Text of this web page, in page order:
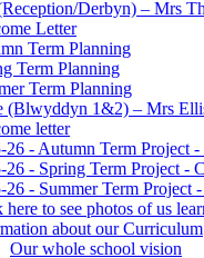
Derbyn) – Mrs
Letter
Term Planning
Term Planning
Term Planning
(Blwyddyn 1&2) – Mrs
letter
26 - Autumn Term Project -
26 - Spring Term Project -
26 - Summer Term Project
here to see photos of us
about our Curriculum
Our whole school vision